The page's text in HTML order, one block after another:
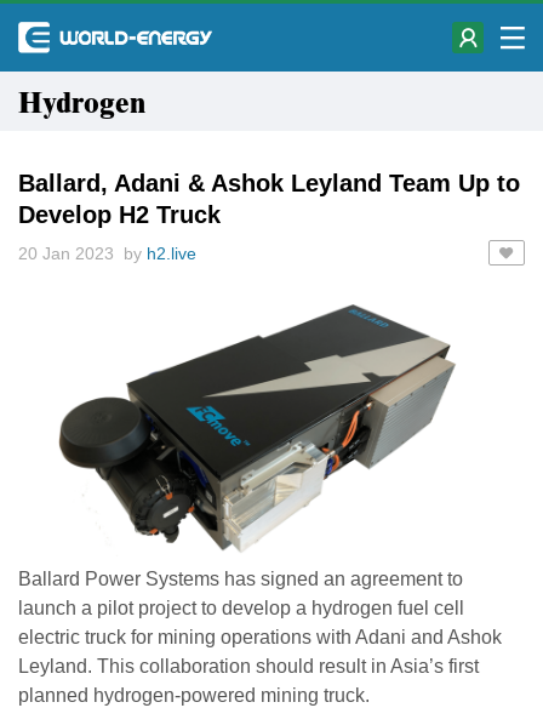
Hydrogen
Ballard, Adani & Ashok Leyland Team Up to
Develop H2 Truck
20 Jan 2023 by h2.live
Ballard Power Systems has signed an agreement to
launch a pilot project to develop a hydrogen fuel cell
electric truck for mining operations with Adani and Ashok
Leyland. This collaboration should result in Asia’s first
planned hydrogen-powered mining truck.